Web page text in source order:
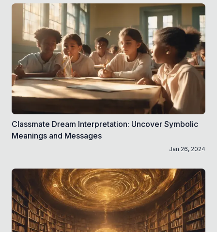
Classmate Dream Interpretation: Uncover Symbolic
Meanings and Messages
Jan 26, 2024